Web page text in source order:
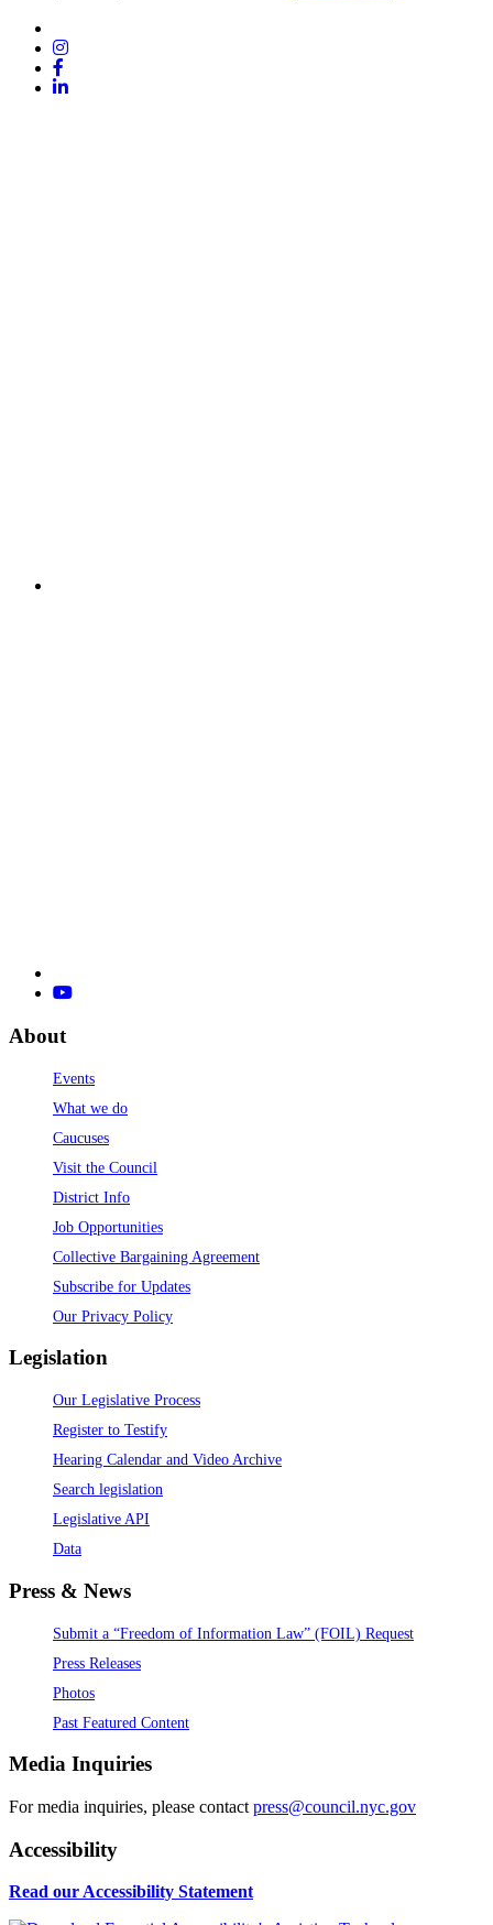
About
Events
What we do
Caucuses
Visit the Council
District Info
Job Opportunities
Collective Bargaining Agreement
Subscribe for Updates
Our Privacy Policy
Legislation
Our Legislative Process
Register to Testify
Hearing Calendar and Video Archive
Search legislation
Legislative API
Data
Press & News
Submit a “Freedom of Information Law” (FOIL) Request
Press Releases
Photos
Past Featured Content
Media Inquiries
For media inquiries, please contact press@council.nyc.gov
Accessibility
Read our Accessibility Statement